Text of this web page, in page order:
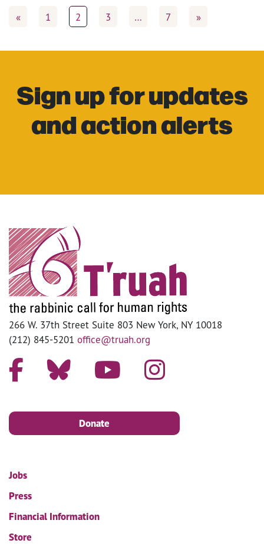
« 1 2 3 … 7 »
Sign up for updates
and action alerts
266 W. 37th Street Suite 803 New York, NY 10018
(212) 845-5201 office@truah.org
Donate
Jobs
Press
Financial Information
Store